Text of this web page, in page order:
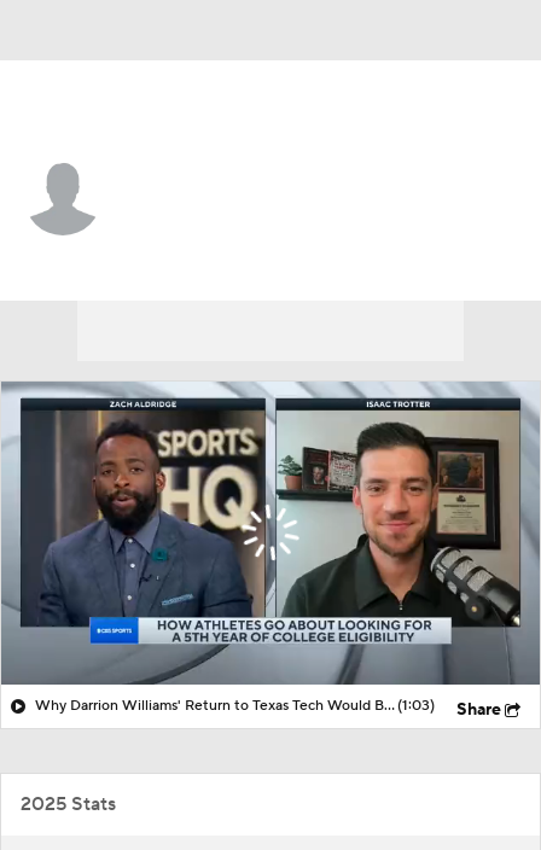
Why Darrion Williams' Return to Texas Tech Would Be Big(1:03) Share
2025 Stats